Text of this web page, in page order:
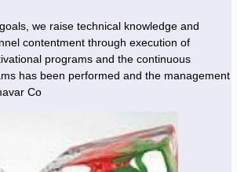
we raise technical knowledge and
contentment through execution of
programs and the continuous
has been performed and the management
Co